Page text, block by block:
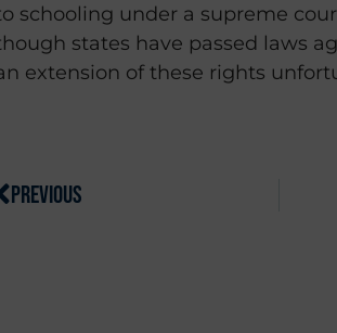
schooling under a supreme
states have passed laws
extension of these rights
PREVIOUS